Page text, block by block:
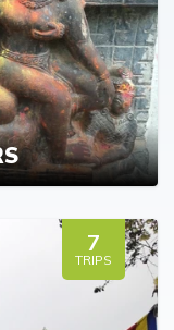
7
TRIPS